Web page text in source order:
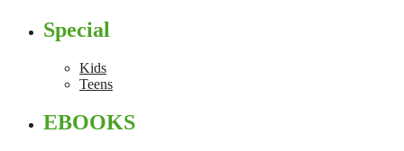
Special
Kids
Teens
EBOOKS